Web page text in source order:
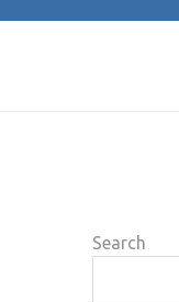
Search